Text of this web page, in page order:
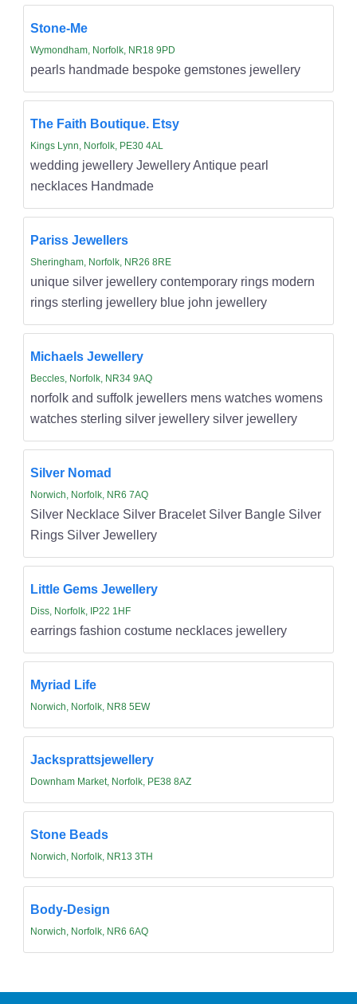
Stone-Me
Wymondham, Norfolk, NR18 9PD
pearls handmade bespoke gemstones jewellery
The Faith Boutique. Etsy
Kings Lynn, Norfolk, PE30 4AL
wedding jewellery Jewellery Antique pearl
necklaces Handmade
Pariss Jewellers
Sheringham, Norfolk, NR26 8RE
unique silver jewellery contemporary rings modern
rings sterling jewellery blue john jewellery
Michaels Jewellery
Beccles, Norfolk, NR34 9AQ
norfolk and suffolk jewellers mens watches womens
watches sterling silver jewellery silver jewellery
Silver Nomad
Norwich, Norfolk, NR6 7AQ
Silver Necklace Silver Bracelet Silver Bangle Silver
Rings Silver Jewellery
Little Gems Jewellery
Diss, Norfolk, IP22 1HF
earrings fashion costume necklaces jewellery
Myriad Life
Norwich, Norfolk, NR8 5EW
Jacksprattsjewellery
Downham Market, Norfolk, PE38 8AZ
Stone Beads
Norwich, Norfolk, NR13 3TH
Body-Design
Norwich, Norfolk, NR6 6AQ